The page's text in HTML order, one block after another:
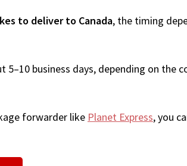
to deliver to Canada, the timing
5–10 business days, depending on the
forwarder like Planet Express, you